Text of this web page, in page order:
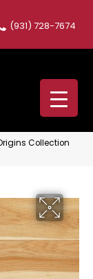
(931) 728-7674
Collection